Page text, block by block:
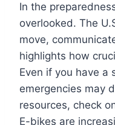
In the
overlooked. The
move,
highlights how
Even if you have a
emergencies may
resources, check
E-bikes are